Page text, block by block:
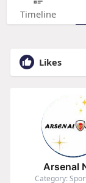
Timeline
Likes
Arsenal
Category: